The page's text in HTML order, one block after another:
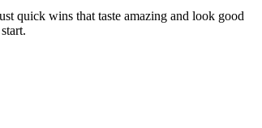
quick wins that taste amazing and look good